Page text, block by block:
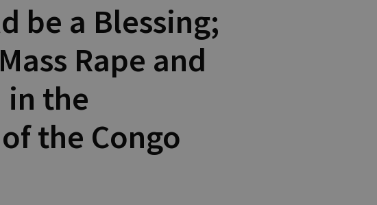
be a Blessing;
Rape and
the
the Congo